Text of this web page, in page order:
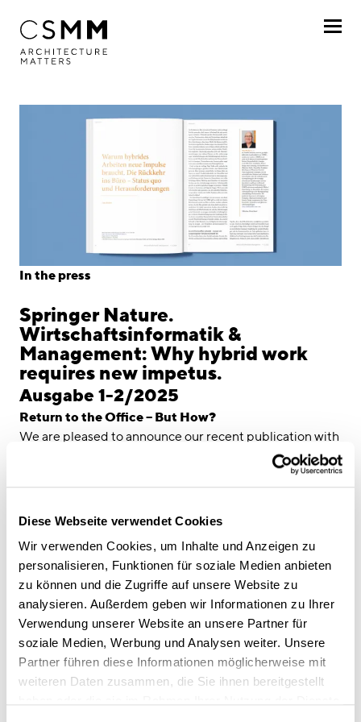
Diese Webseite verwendet Cookies
Wir verwenden Cookies, um Inhalte und Anzeigen zu
personalisieren, Funktionen für soziale Medien anbieten
zu können und die Zugriffe auf unsere Website zu
analysieren. Außerdem geben wir Informationen zu Ihrer
Verwendung unserer Website an unsere Partner für
soziale Medien, Werbung und Analysen weiter. Unsere
Partner führen diese Informationen möglicherweise mit
weiteren Daten zusammen, die Sie ihnen bereitgestellt
Profile
Locations
linkedininstagram
Deutsch
In the press
Springer Nature.
Wirtschaftsinformatik &
Management: Why hybrid work
requires new impetus.
Ausgabe 1-2/2025
Return to the Office – But How?
We are pleased to announce our recent publication with
Springer Verlag on the topic of "Future of Work." While
many employees have already returned to the office, the
changed. Flexible, hybrid models have become part of
challenge: How can offices be designed in a way that
employees perceive them as a true added value?
In our article, we argue that it’s not about enforcing
presence – but about creating spaces that inspire,
connect, and enable productive work. Only when the
work environment motivates people can a real sense of
identification with the company and team emerge.
At CSMM, we have been exploring this question for